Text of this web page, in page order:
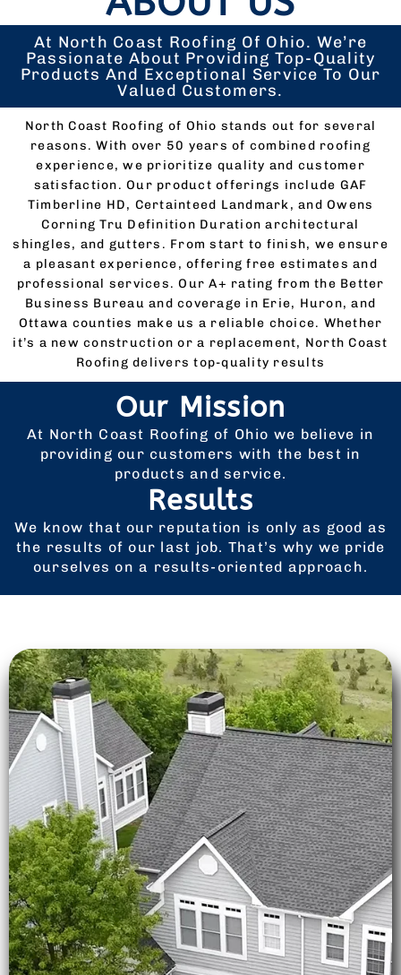
At North Coast Roofing Of Ohio. We’re
Passionate About Providing Top-Quality
Products And Exceptional Service To Our
Valued Customers.
North Coast Roofing of Ohio stands out for several
reasons. With over 50 years of combined roofing
experience, we prioritize quality and customer
satisfaction. Our product offerings include GAF
Timberline HD, Certainteed Landmark, and Owens
Corning Tru Definition Duration architectural
shingles, and gutters. From start to finish, we ensure
a pleasant experience, offering free estimates and
professional services. Our A+ rating from the Better
Business Bureau and coverage in Erie, Huron, and
Ottawa counties make us a reliable choice. Whether
it’s a new construction or a replacement, North Coast
Roofing delivers top-quality results
Our Mission
At North Coast Roofing of Ohio we believe in
providing our customers with the best in
products and service.
Results
We know that our reputation is only as good as
the results of our last job. That’s why we pride
ourselves on a results-oriented approach.